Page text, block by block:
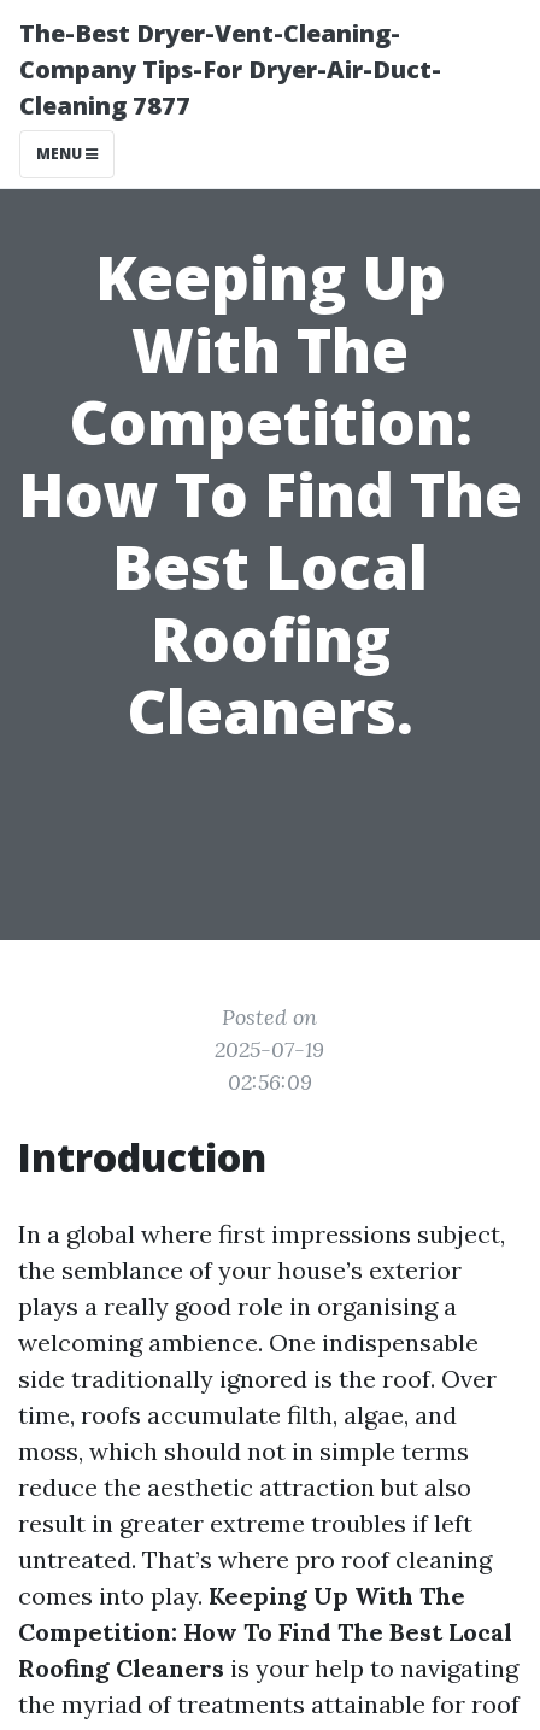
The-Best Dryer-Vent-Cleaning-
Company Tips-For Dryer-Air-Duct-
Cleaning 7877
MENU
Keeping Up
With The
Competition:
How To Find The
Best Local
Roofing
Cleaners.
Posted on
2025-07-19
02:56:09
Introduction
In a global where first impressions subject,
the semblance of your house’s exterior
plays a really good role in organising a
welcoming ambience. One indispensable
side traditionally ignored is the roof. Over
time, roofs accumulate filth, algae, and
moss, which should not in simple terms
reduce the aesthetic attraction but also
result in greater extreme troubles if left
untreated. That’s where pro roof cleaning
comes into play. Keeping Up With The
Competition: How To Find The Best Local
Roofing Cleaners is your help to navigating
the myriad of treatments attainable for roof